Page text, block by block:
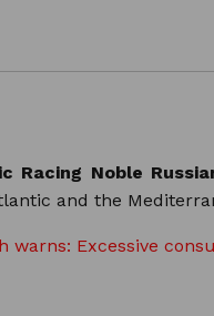
Racing Noble
and the
warns: Excessive